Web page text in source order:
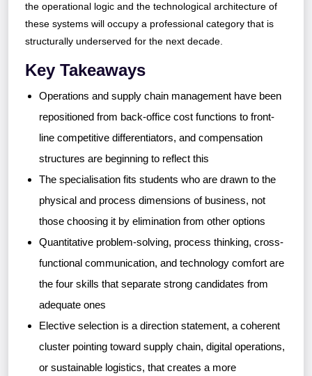
the operational logic and the technological architecture of
these systems will occupy a professional category that is
structurally underserved for the next decade.
Key Takeaways
Operations and supply chain management have been
repositioned from back-office cost functions to front-
line competitive differentiators, and compensation
structures are beginning to reflect this
The specialisation fits students who are drawn to the
physical and process dimensions of business, not
those choosing it by elimination from other options
Quantitative problem-solving, process thinking, cross-
functional communication, and technology comfort are
the four skills that separate strong candidates from
adequate ones
Elective selection is a direction statement, a coherent
cluster pointing toward supply chain, digital operations,
or sustainable logistics, that creates a more